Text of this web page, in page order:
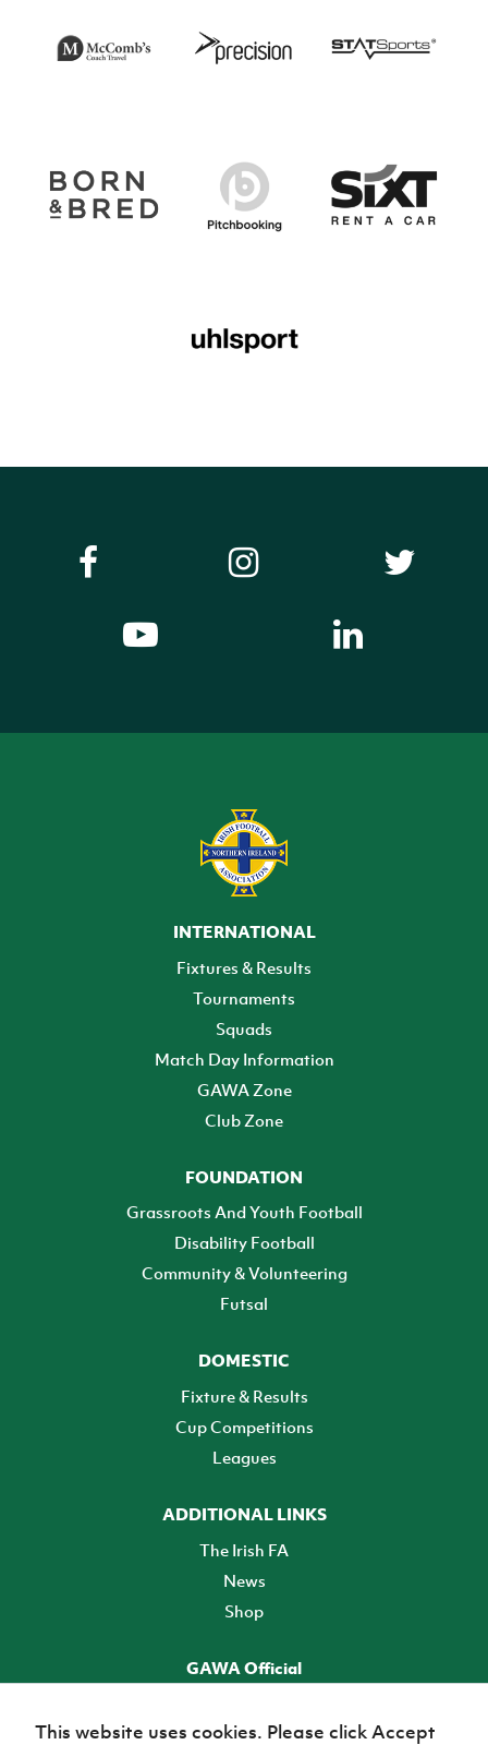
INTERNATIONAL
Fixtures & Results
Tournaments
Squads
Match Day Information
GAWA Zone
Club Zone
FOUNDATION
Grassroots And Youth Football
Disability Football
Community & Volunteering
Futsal
DOMESTIC
Fixture & Results
Cup Competitions
Leagues
ADDITIONAL LINKS
The Irish FA
News
Shop
GAWA Official
This website uses cookies. Please click Accept